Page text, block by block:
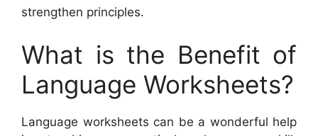
strengthen principles.
What is the Benefit of
Language Worksheets?
Language worksheets can be a wonderful help